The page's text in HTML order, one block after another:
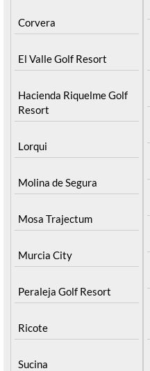
Corvera
El Valle Golf Resort
Hacienda Riquelme Golf
Resort
Lorqui
Molina de Segura
Mosa Trajectum
Murcia City
Peraleja Golf Resort
Ricote
Sucina